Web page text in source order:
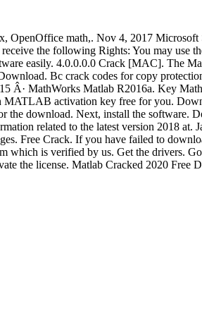
OpenOffice math,. Nov 4, 2017
the following Rights: You may use
easily. 4.0.0.0.0 Crack [MAC]. The
Bc crack codes for copy
Â· MathWorks Matlab R2016a. Key
activation key free for you.
download. Next, install the software.
related to the latest version 2018
Free Crack. If you have failed to
which is verified by us. Get the drivers.
the license. Matlab Cracked 2020 Free